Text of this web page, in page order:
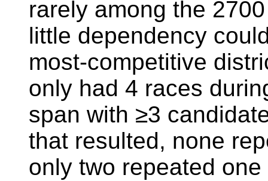
rarely among the
little dependency
most-competitive
only had 4 races
span with ≥3
that resulted, none
only two repeated